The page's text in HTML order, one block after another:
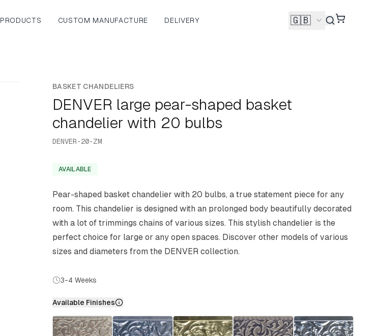
PRODUCTS CUSTOM MANUFACTURE DELIVERY 🇬🇧 Shopping
BASKET CHANDELIERS
DENVER large pear-shaped basket
chandelier with 20 bulbs
DENVER-20-ZM
AVAILABLE
Pear-shaped basket chandelier with 20 bulbs, a true statement piece for any
room. This chandelier is designed with an prolonged body beautifully decorated
with a lot of trimmings chains of various sizes. This stylish chandelier is the
perfect choice for large or any open spaces. Discover other models of various
sizes and diameters from the DENVER collection.
3-4 Weeks
Available Finishes